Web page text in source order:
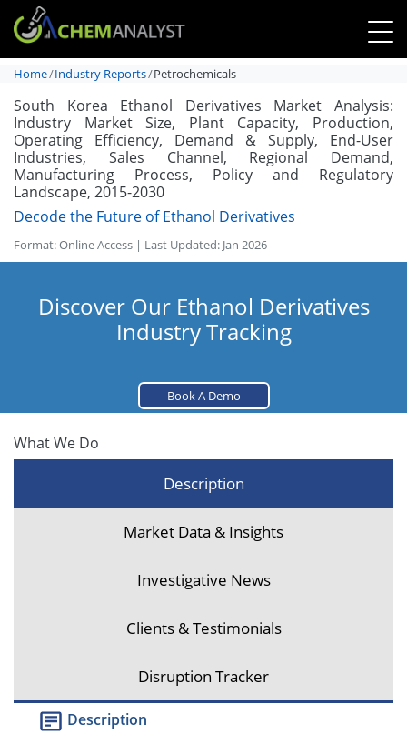
Home Industry Reports Petrochemicals
South Korea Ethanol Derivatives Market Analysis:
Industry Market Size, Plant Capacity, Production,
Operating Efficiency, Demand & Supply, End-User
Industries, Sales Channel, Regional Demand,
Manufacturing Process, Policy and Regulatory
Landscape, 2015-2030
Decode the Future of Ethanol Derivatives
Format: Online Access | Last Updated: Jan 2026
Discover Our Ethanol Derivatives
Industry Tracking
Book A Demo
What We Do
Description
Market Data & Insights
Investigative News
Clients & Testimonials
Disruption Tracker
Description